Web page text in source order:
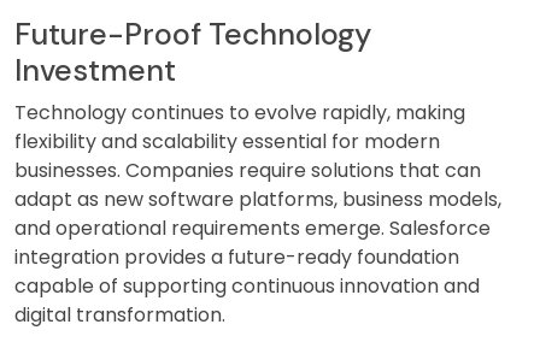
Future-Proof Technology
Investment
Technology continues to evolve rapidly, making
flexibility and scalability essential for modern
businesses. Companies require solutions that can
adapt as new software platforms, business models,
and operational requirements emerge. Salesforce
integration provides a future-ready foundation
capable of supporting continuous innovation and
digital transformation.